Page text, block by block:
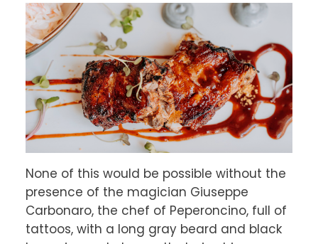
None of this would be possible without the
presence of the magician Giuseppe
Carbonaro, the chef of Peperoncino, full of
tattoos, with a long gray beard and black